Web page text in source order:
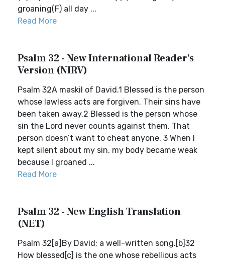
groaning(F) all day ...
Read More
Psalm 32 - New International Reader's
Version (NIRV)
Psalm 32A maskil of David.1 Blessed is the person
whose lawless acts are forgiven. Their sins have
been taken away.2 Blessed is the person whose
sin the Lord never counts against them. That
person doesn’t want to cheat anyone. 3 When I
kept silent about my sin, my body became weak
because I groaned ...
Read More
Psalm 32 - New English Translation
(NET)
Psalm 32[a]By David; a well-written song.[b]32
How blessed[c] is the one whose rebellious acts